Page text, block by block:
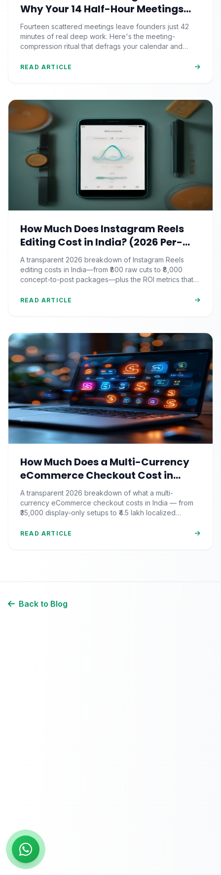
Why Your 14 Half-Hour Meetings
Leave Zero Deep Work (And the
Time-Blocking Ritual That
Reclaims It)
Fourteen scattered meetings leave founders just 42
minutes of real deep work. Here's the meeting-
compression ritual that defrags your calendar and
READ ARTICLE
How Much Does Instagram Reels
Editing Cost in India? (2026 Per-
Video Pricing & ROI Breakdown)
A transparent 2026 breakdown of Instagram Reels
editing costs in India—from ₹800 raw cuts to ₹8,000
concept-to-post packages—plus the ROI metrics that
READ ARTICLE
How Much Does a Multi-Currency
eCommerce Checkout Cost in
India? (2026 Pricing & ROI
Breakdown)
A transparent 2026 breakdown of what a multi-
currency eCommerce checkout costs in India — from
₹35,000 display-only setups to ₹4.5 lakh localized
READ ARTICLE
Back to Blog